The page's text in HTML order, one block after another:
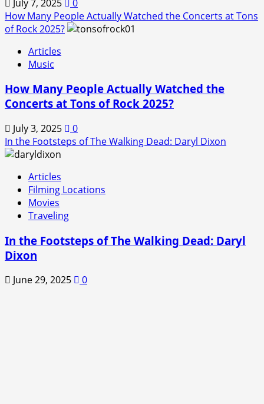
July 7, 2025
0
How Many People Actually Watched the Concerts at Tons
of Rock 2025?
Articles
Music
How Many People Actually Watched the
Concerts at Tons of Rock 2025?
July 3, 2025
0
In the Footsteps of The Walking Dead: Daryl Dixon
Articles
Filming Locations
Movies
Traveling
In the Footsteps of The Walking Dead: Daryl
Dixon
June 29, 2025 0